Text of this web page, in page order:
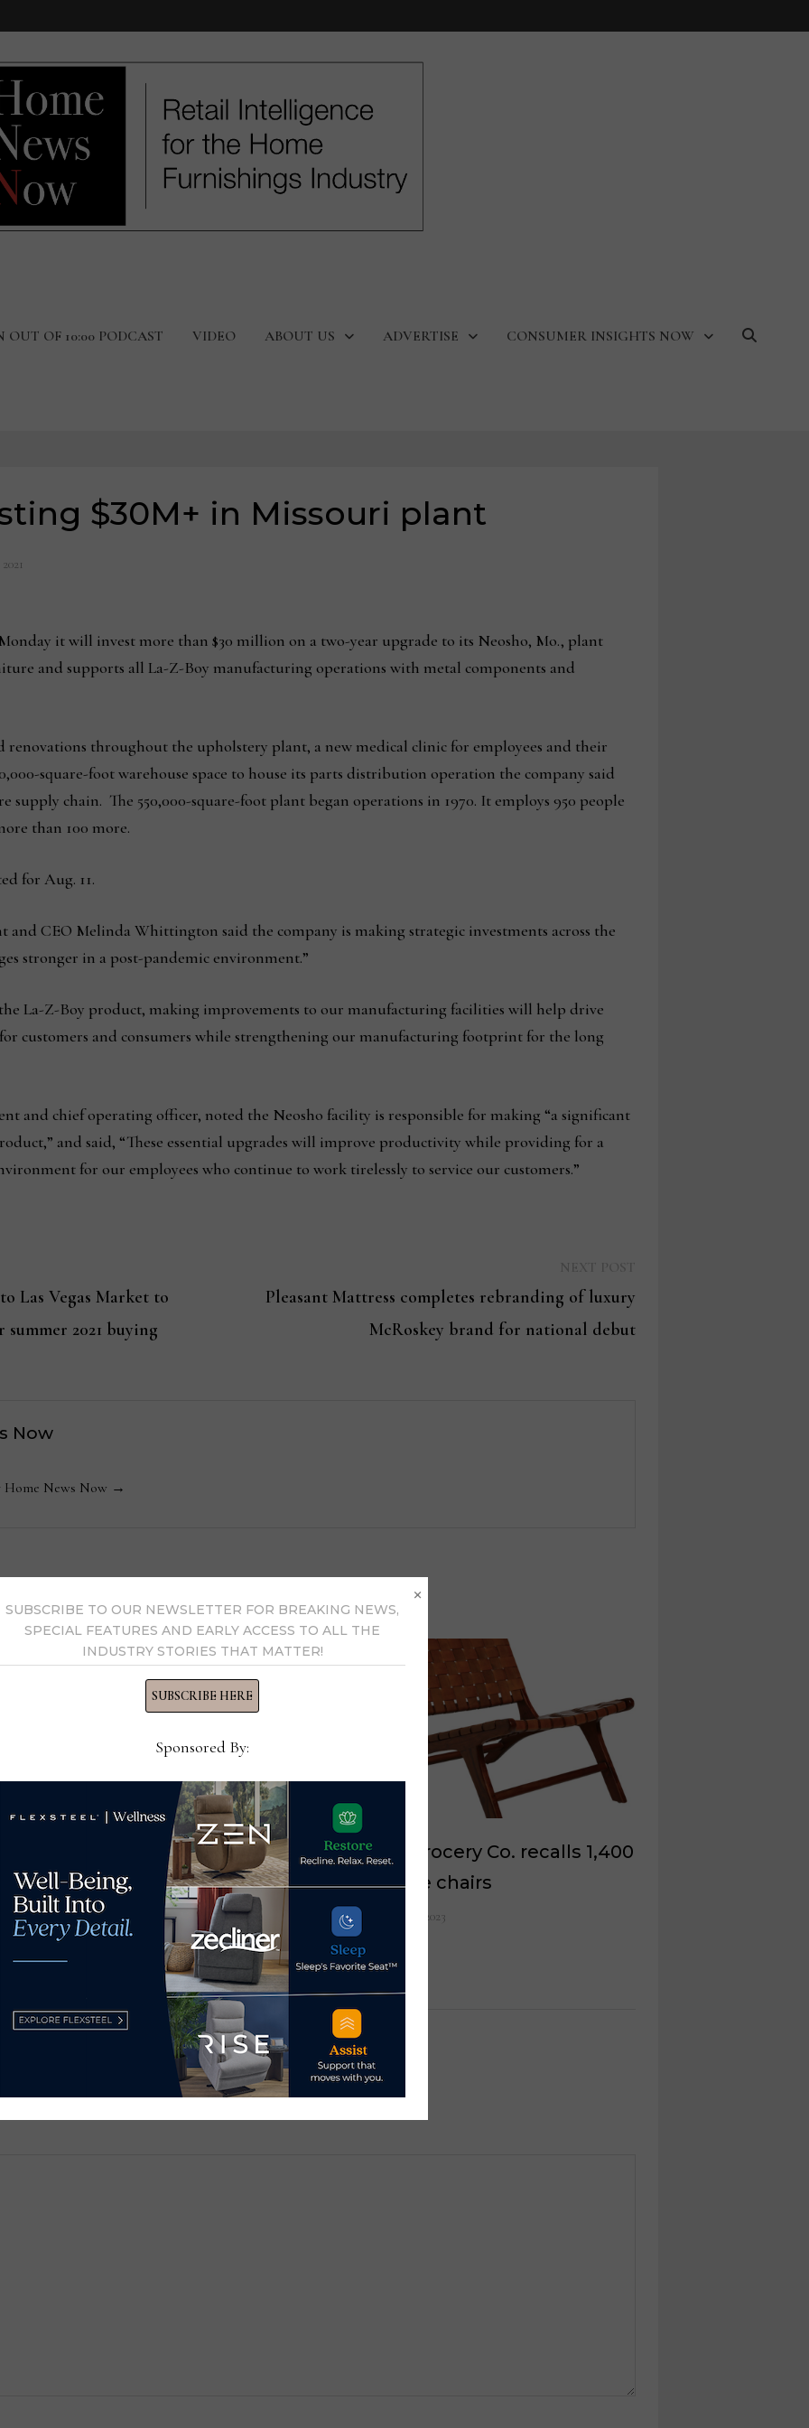
OUT OF 10:00 PODCAST VIDEO ABOUT US ADVERTISE CONSUMER INSIGHTS NOW
$30M+ in Missouri plant
it will invest more than $30 million on a two-year upgrade to its Neosho, Mo., plant
and supports all La-Z-Boy manufacturing operations with metal components and
renovations throughout the upholstery plant, a new medical clinic for employees and their
square-foot warehouse space to house its parts distribution operation the company said
chain. The 550,000-square-foot plant began operations in 1970. It employs 950 people
than 100 more.
for Aug. 11.
and CEO Melinda Whittington said the company is making strategic investments across the
stronger in a post-pandemic environment.”
La-Z-Boy product, making improvements to our manufacturing facilities will help drive
customers and consumers while strengthening our manufacturing footprint for the long
and chief operating officer, noted the Neosho facility is responsible for making “a significant
and said, “These essential upgrades will improve productivity while providing for a
for our employees who continue to work tirelessly to service our customers.”
Las Vegas Market to
2021 buying
Pleasant Mattress completes rebranding of luxury
McRoskey brand for national debut
Now
Home News Now →
HTL names Chuck Welch
vice president, business
development
October 8, 2024
HEB Grocery Co. recalls 1,400
lounge chairs
July 12, 2023
Required fields are marked*
SUBSCRIBE TO OUR NEWSLETTER FOR BREAKING NEWS,
SPECIAL FEATURES AND EARLY ACCESS TO ALL THE
INDUSTRY STORIES THAT MATTER!
SUBSCRIBE HERE
Sponsored By:
×